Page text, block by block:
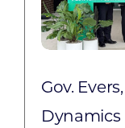
Gov.
Dynamics